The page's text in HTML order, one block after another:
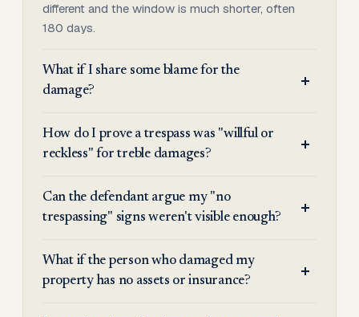
different and the window is much shorter, often
180 days.
What if I share some blame for the
damage?
How do I prove a trespass was "willful or
reckless" for treble damages?
Can the defendant argue my "no
trespassing" signs weren't visible enough?
What if the person who damaged my
property has no assets or insurance?